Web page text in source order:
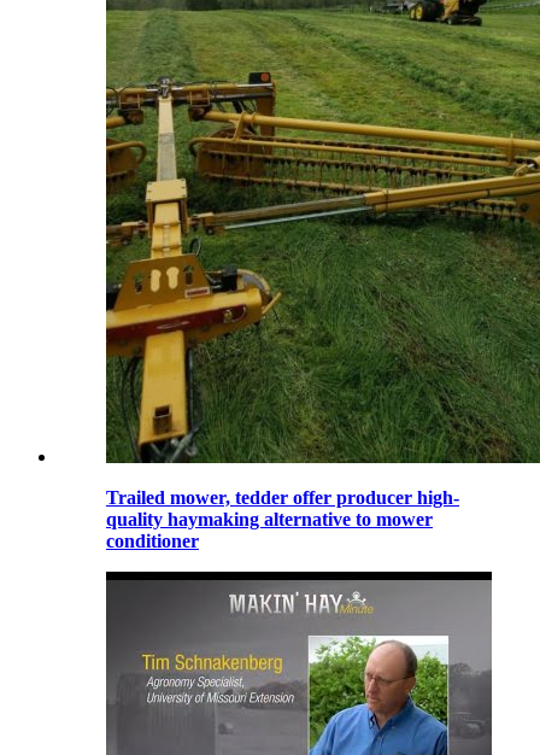
Trailed mower, tedder offer producer high-
quality haymaking alternative to mower
conditioner